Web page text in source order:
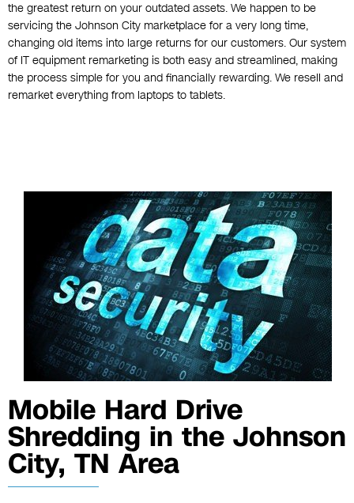
the greatest return on your outdated assets. We happen to be
servicing the Johnson City marketplace for a very long time,
changing old items into large returns for our customers. Our system
of IT equipment remarketing is both easy and streamlined, making
the process simple for you and financially rewarding. We resell and
remarket everything from laptops to tablets.
Mobile Hard Drive
Shredding in the Johnson
City, TN Area